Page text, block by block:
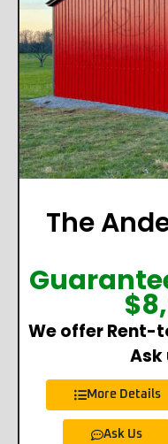
The
$
We offer Rent-
Ask
More Details
Ask Us